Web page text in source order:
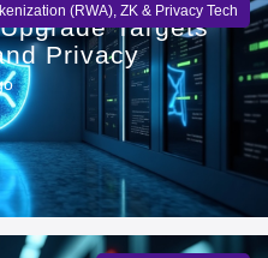
(RWA) ZK & Privacy Tech
Targets
Privacy